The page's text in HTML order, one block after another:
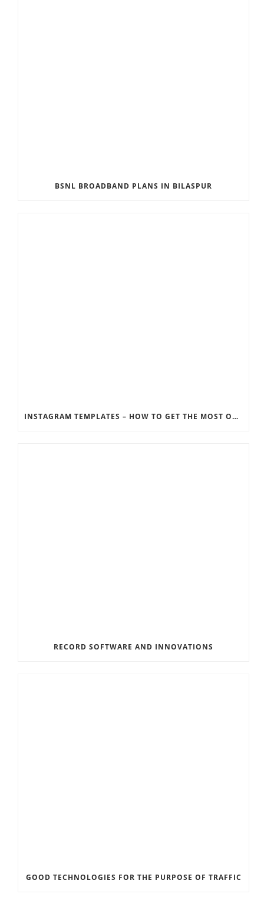
BSNL BROADBAND PLANS IN BILASPUR
INSTAGRAM TEMPLATES – HOW TO GET THE MOST OUT OF THE SOCIAL MEDIA FEEDS
RECORD SOFTWARE AND INNOVATIONS
GOOD TECHNOLOGIES FOR THE PURPOSE OF TRAFFIC